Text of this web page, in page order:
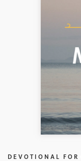
DEVOTIONAL FOR